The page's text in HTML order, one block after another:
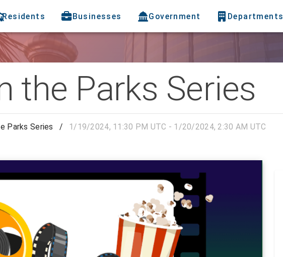
Residents Businesses Government Departments
the Parks Series
Parks Series / 1/19/2024, 11:30 PM UTC - 1/20/2024, 2:30 AM UTC